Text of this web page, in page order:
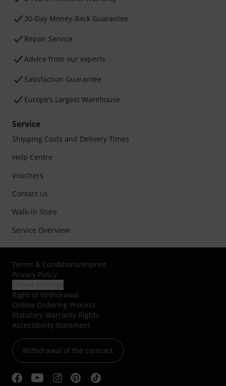
30-Day Money-Back Guarantee
Repair Service
Advice from our experts
Satisfaction Guarantee
Europe’s Largest Warehouse
Service
Shipping Costs and Delivery Times
Help Centre
Vouchers
Contact us
Walk-in Store
Service Overview
Terms & Conditions/Imprint
Privacy Policy
Right of Withdrawal
Online Ordering Process
Statutory Warranty Rights
Accessibility Statement
Withdrawal of the contract